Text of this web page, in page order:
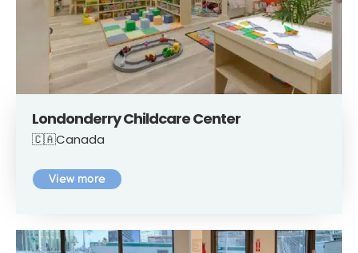
Londonderry Childcare Center
🇨🇦Canada
View more